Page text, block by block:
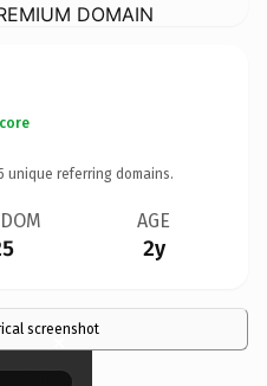
DOMAIN
unique referring domains.
AGE
2y
screenshot
×